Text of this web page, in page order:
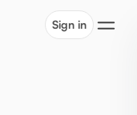
Sign in